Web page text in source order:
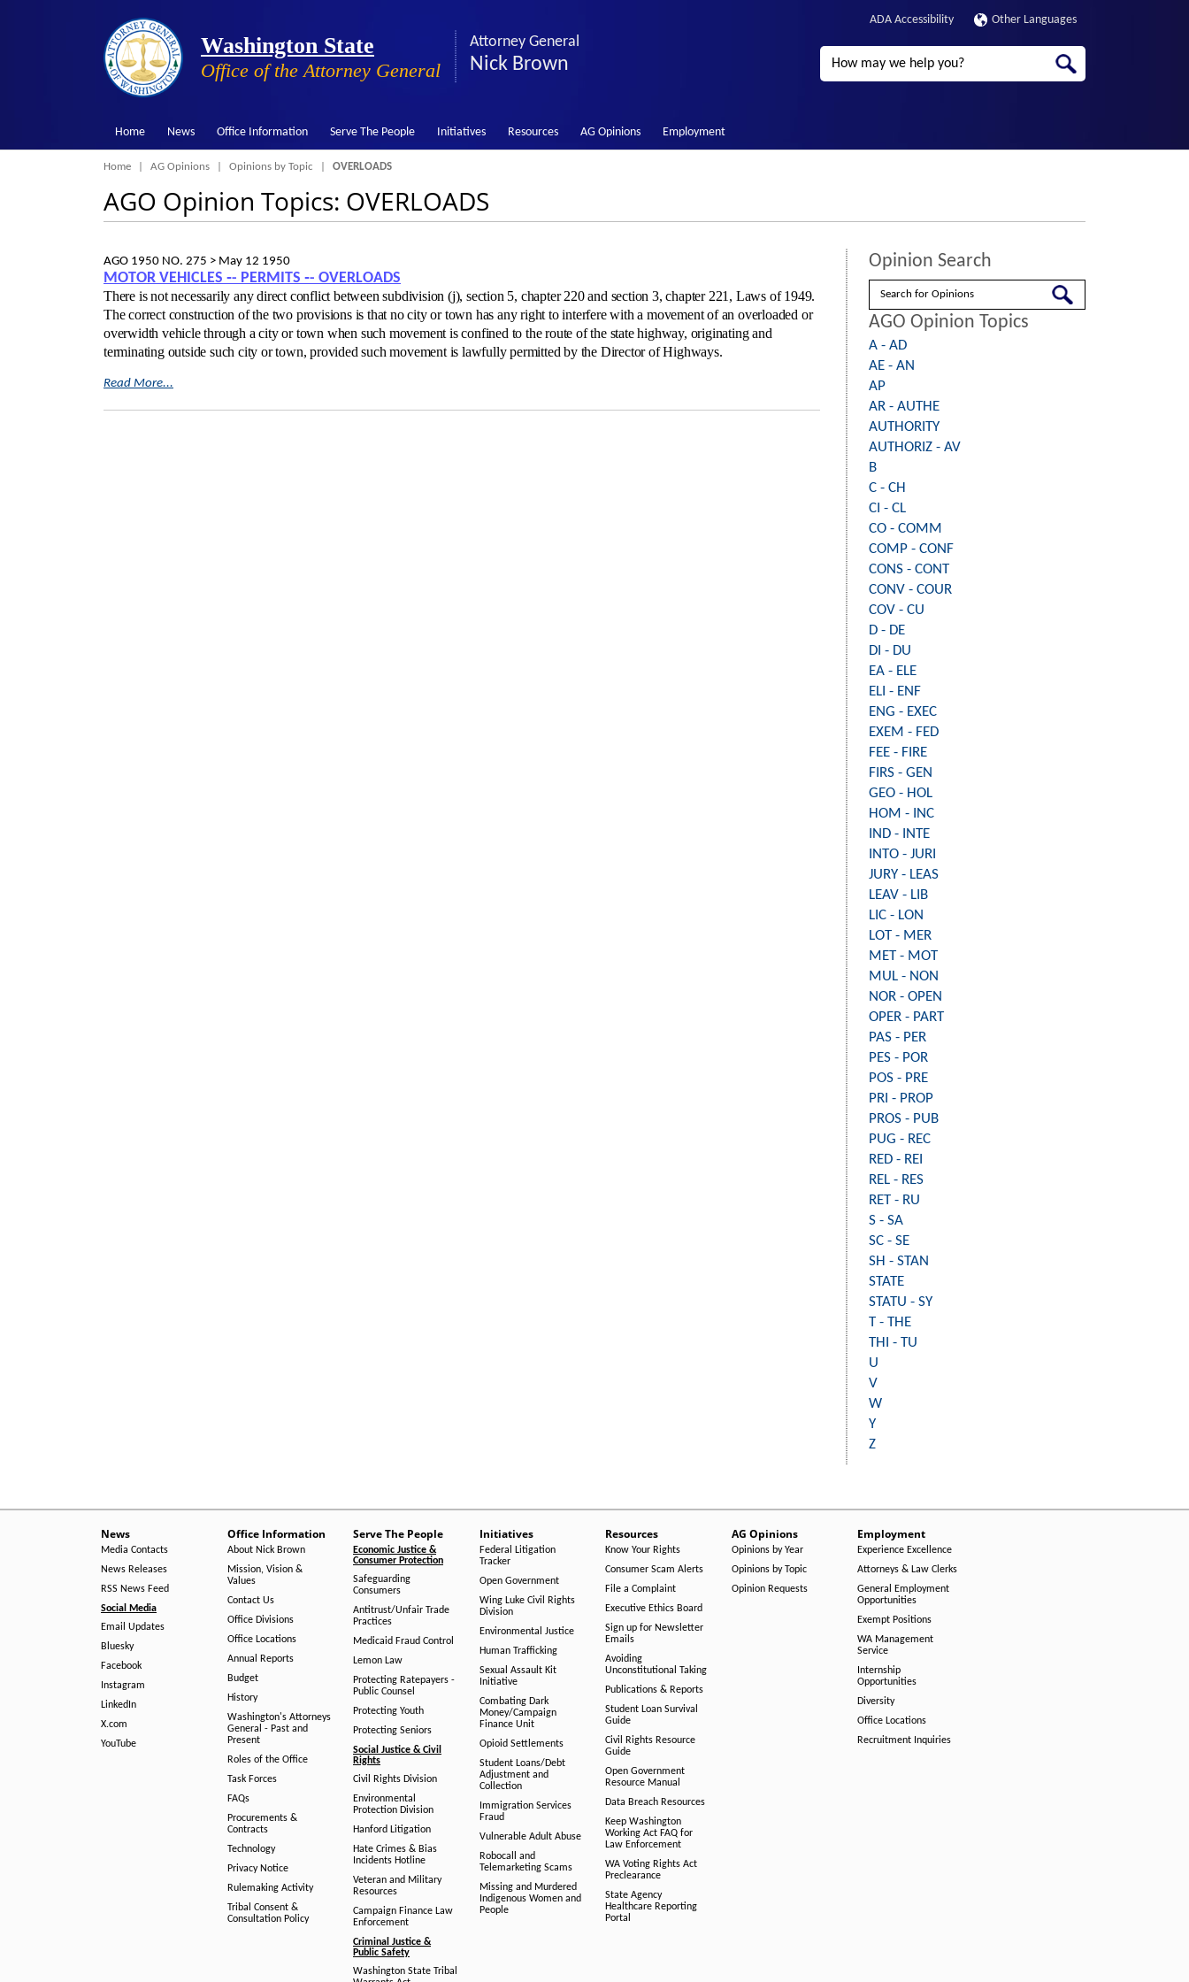
Washington State
Office of the Attorney General
Attorney General
Nick Brown
ADA Accessibility Other Languages
Search
Home News Office Information Serve The People Initiatives Resources AG Opinions Employment
Breadcrumb
Home AG Opinions Opinions by Topic OVERLOADS
AGO Opinion Topics: OVERLOADS
AGO 1950 NO. 275 > May 12 1950
MOTOR VEHICLES ‑- PERMITS ‑- OVERLOADS
There is not necessarily any direct conflict between subdivision (j), section 5, chapter 220 and section 3, chapter 221, Laws of 1949.
The correct construction of the two provisions is that no city or town has any right to interfere with a movement of an overloaded or
overwidth vehicle through a city or town when such movement is confined to the route of the state highway, originating and
terminating outside such city or town, provided such movement is lawfully permitted by the Director of Highways.
Read More...
Opinion Search
Search
AGO Opinion Topics
A - AD
AE - AN
AP
AR - AUTHE
AUTHORITY
AUTHORIZ - AV
B
C - CH
CI - CL
CO - COMM
COMP - CONF
CONS - CONT
CONV - COUR
COV - CU
D - DE
DI - DU
EA - ELE
ELI - ENF
ENG - EXEC
EXEM - FED
FEE - FIRE
FIRS - GEN
GEO - HOL
HOM - INC
IND - INTE
INTO - JURI
JURY - LEAS
LEAV - LIB
LIC - LON
LOT - MER
MET - MOT
MUL - NON
NOR - OPEN
OPER - PART
PAS - PER
PES - POR
POS - PRE
PRI - PROP
PROS - PUB
PUG - REC
RED - REI
REL - RES
RET - RU
S - SA
SC - SE
SH - STAN
STATE
STATU - SY
T - THE
THI - TU
U
V
W
Y
Z
News
Media Contacts
News Releases
RSS News Feed
Social Media
Email Updates
Bluesky
Facebook
Instagram
LinkedIn
X.com
YouTube
Office Information
About Nick Brown
Mission, Vision &
Values
Contact Us
Office Divisions
Office Locations
Annual Reports
Budget
History
Washington's Attorneys
General - Past and
Present
Roles of the Office
Task Forces
FAQs
Procurements &
Contracts
Technology
Privacy Notice
Rulemaking Activity
Tribal Consent &
Consultation Policy
Serve The People
Economic Justice &
Consumer Protection
Safeguarding
Consumers
Antitrust/Unfair Trade
Practices
Medicaid Fraud Control
Lemon Law
Protecting Ratepayers -
Public Counsel
Protecting Youth
Protecting Seniors
Social Justice & Civil
Rights
Civil Rights Division
Environmental
Protection Division
Hanford Litigation
Hate Crimes & Bias
Incidents Hotline
Veteran and Military
Resources
Campaign Finance Law
Enforcement
Criminal Justice &
Public Safety
Washington State Tribal
Initiatives
Federal Litigation
Tracker
Open Government
Wing Luke Civil Rights
Division
Environmental Justice
Human Trafficking
Sexual Assault Kit
Initiative
Combating Dark
Money/Campaign
Finance Unit
Opioid Settlements
Student Loans/Debt
Adjustment and
Collection
Immigration Services
Fraud
Vulnerable Adult Abuse
Robocall and
Telemarketing Scams
Missing and Murdered
Indigenous Women and
People
Resources
Know Your Rights
Consumer Scam Alerts
File a Complaint
Executive Ethics Board
Sign up for Newsletter
Emails
Avoiding
Unconstitutional Taking
Publications & Reports
Student Loan Survival
Guide
Civil Rights Resource
Guide
Open Government
Resource Manual
Data Breach Resources
Keep Washington
Working Act FAQ for
Law Enforcement
WA Voting Rights Act
Preclearance
State Agency
Healthcare Reporting
Portal
AG Opinions
Opinions by Year
Opinions by Topic
Opinion Requests
Employment
Experience Excellence
Attorneys & Law Clerks
General Employment
Opportunities
Exempt Positions
WA Management
Service
Internship
Opportunities
Diversity
Office Locations
Recruitment Inquiries